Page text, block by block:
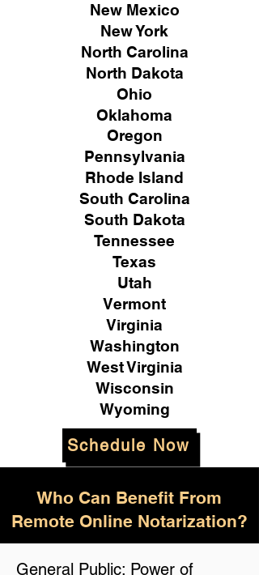
New Mexico
New York
North Carolina
North Dakota
Ohio
Oklahoma
Oregon
Pennsylvania
Rhode Island
South Carolina
South Dakota
Tennessee
Texas
Utah
Vermont
Virginia
Washington
West Virginia
Wisconsin
Wyoming
Schedule Now
General Public: Power of
Who Can Benefit From
Remote Online Notarization?